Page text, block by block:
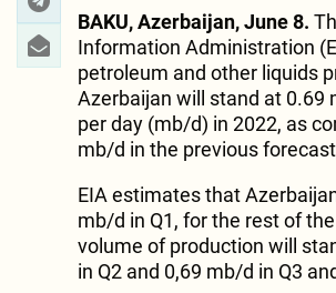
BAKU, Azerbaijan, June 8.
Information Administration
petroleum and other liquids
Azerbaijan will stand at 0.69
per day (mb/d) in 2022, as
mb/d in the previous
EIA estimates that
mb/d in Q1, for the rest of
volume of production will
in Q2 and 0,69 mb/d in Q3